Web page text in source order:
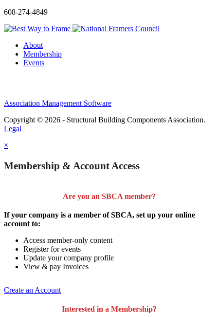
608-274-4849
About
Membership
Events
Association Management Software
Copyright © 2026 - Structural Building Components Association.
Legal
×
Membership & Account Access
Are you an SBCA member?
If your company is a member of SBCA, set up your online
account to:
Access member-only content
Register for events
Update your company profile
View & pay Invoices
Create an Account
Interested in a Membership?